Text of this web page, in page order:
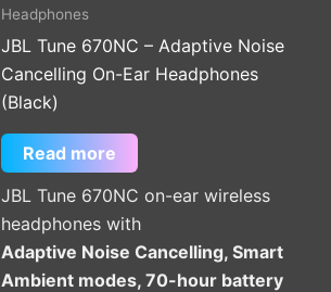
Headphones
JBL Tune 670NC – Adaptive Noise
Cancelling On-Ear Headphones
(Black)
Read more
JBL Tune 670NC on-ear wireless
headphones with
Adaptive Noise Cancelling, Smart
Ambient modes, 70-hour battery